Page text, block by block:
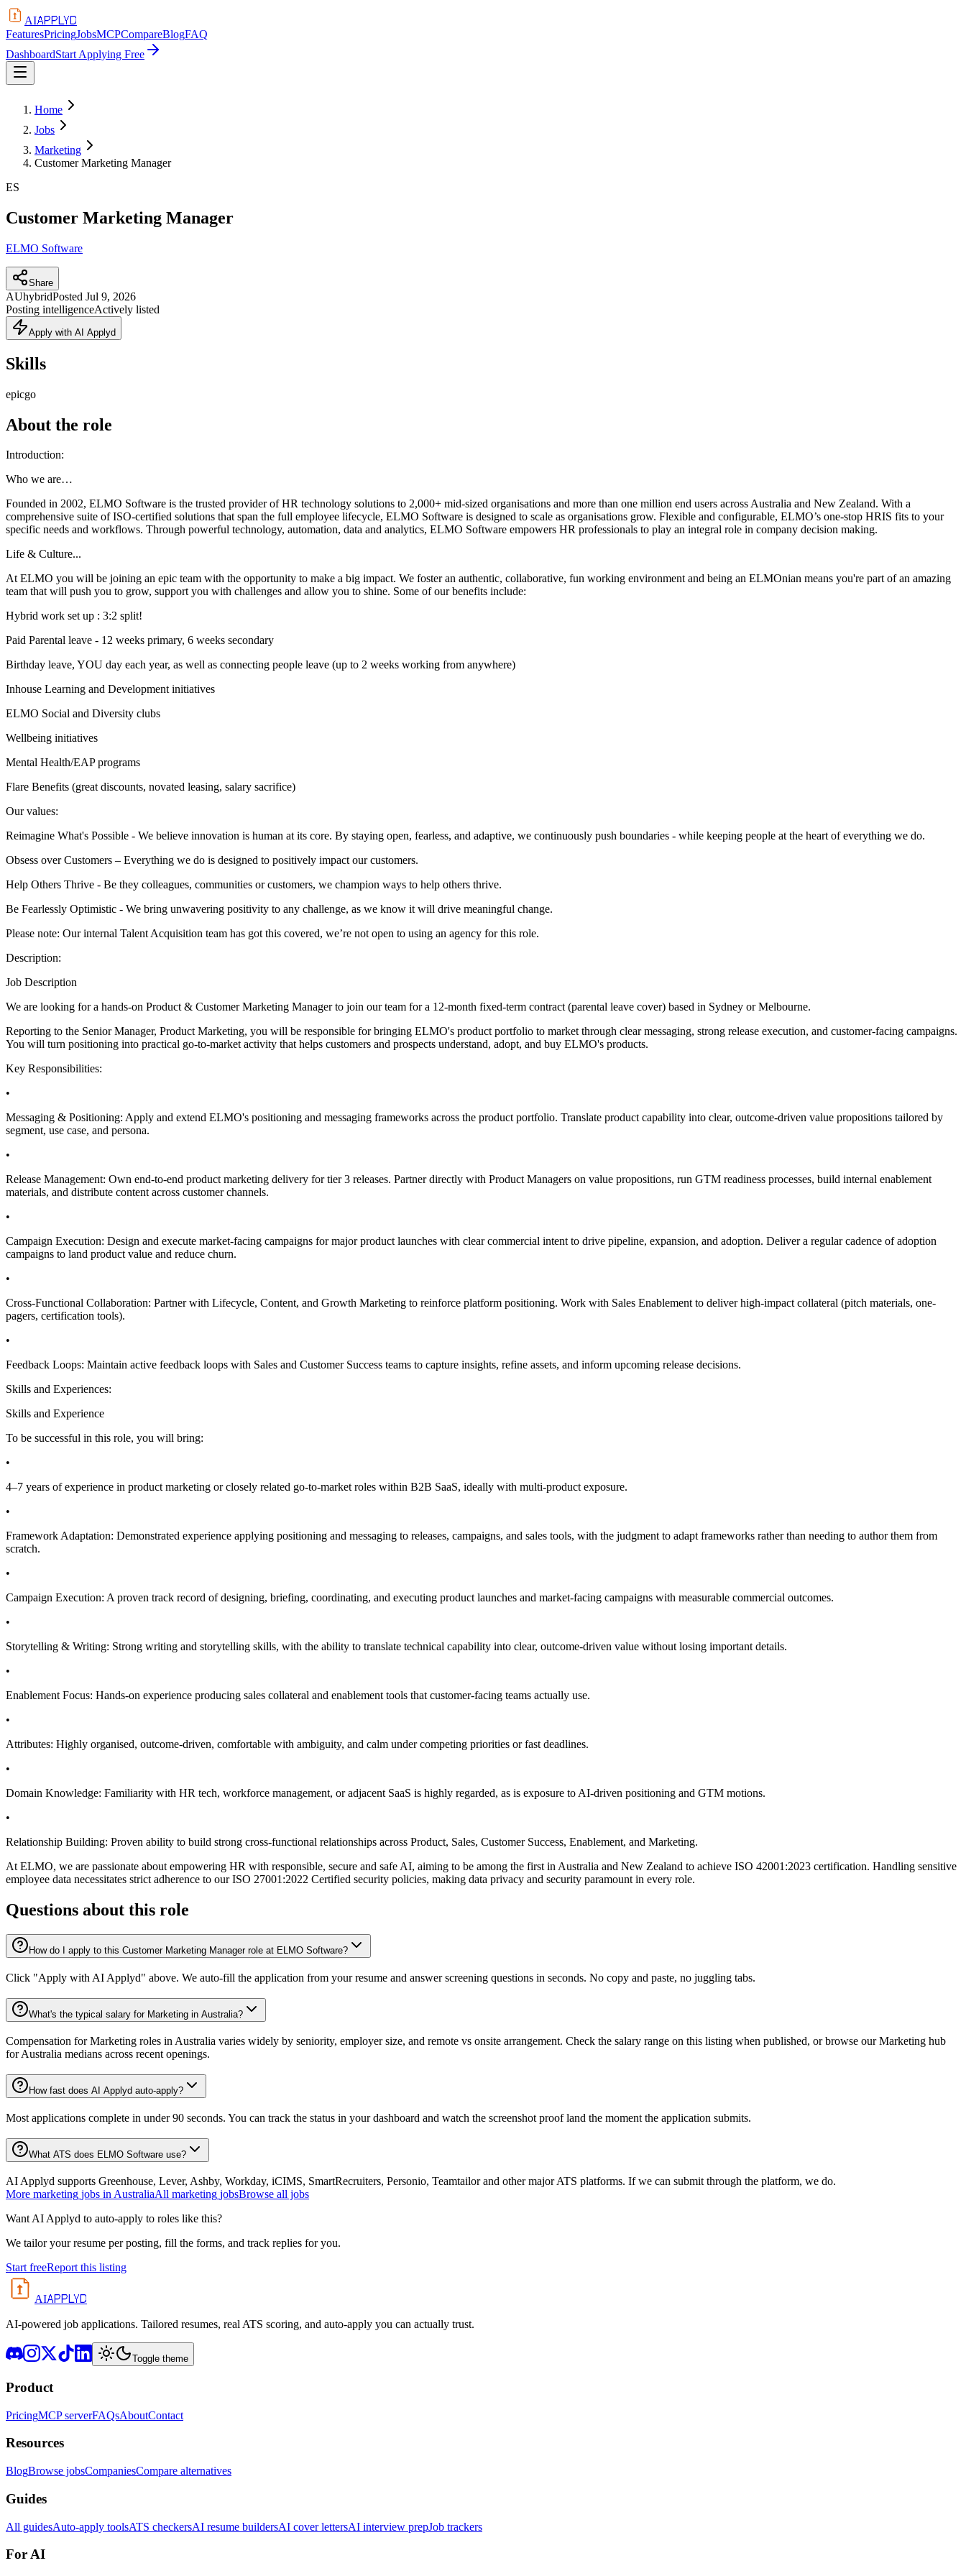
AIAPPLYD
FeaturesPricingJobsMCPCompareBlogFAQ
DashboardStart Applying Free
Home
Jobs
Marketing
Customer Marketing Manager
ES
Customer Marketing Manager
ELMO Software
Share
AUhybridPosted Jul 9, 2026
Posting intelligenceActively listed
Apply with AI Applyd
Skills
epicgo
About the role
Introduction:
Who we are…
Founded in 2002, ELMO Software is the trusted provider of HR technology solutions to 2,000+ mid-sized organisations and more than one million end users across Australia and New Zealand. With a
comprehensive suite of ISO-certified solutions that span the full employee lifecycle, ELMO Software is designed to scale as organisations grow. Flexible and configurable, ELMO’s one-stop HRIS fits to your
specific needs and workflows. Through powerful technology, automation, data and analytics, ELMO Software empowers HR professionals to play an integral role in company decision making.
Life & Culture...
At ELMO you will be joining an epic team with the opportunity to make a big impact. We foster an authentic, collaborative, fun working environment and being an ELMOnian means you're part of an amazing
team that will push you to grow, support you with challenges and allow you to shine. Some of our benefits include:
Hybrid work set up : 3:2 split!
Paid Parental leave - 12 weeks primary, 6 weeks secondary
Birthday leave, YOU day each year, as well as connecting people leave (up to 2 weeks working from anywhere)
Inhouse Learning and Development initiatives
ELMO Social and Diversity clubs
Wellbeing initiatives
Mental Health/EAP programs
Flare Benefits (great discounts, novated leasing, salary sacrifice)
Our values:
Reimagine What's Possible - We believe innovation is human at its core. By staying open, fearless, and adaptive, we continuously push boundaries - while keeping people at the heart of everything we do.
Obsess over Customers – Everything we do is designed to positively impact our customers.
Help Others Thrive - Be they colleagues, communities or customers, we champion ways to help others thrive.
Be Fearlessly Optimistic - We bring unwavering positivity to any challenge, as we know it will drive meaningful change.
Please note: Our internal Talent Acquisition team has got this covered, we’re not open to using an agency for this role.
Description:
Job Description
We are looking for a hands-on Product & Customer Marketing Manager to join our team for a 12-month fixed-term contract (parental leave cover) based in Sydney or Melbourne.
Reporting to the Senior Manager, Product Marketing, you will be responsible for bringing ELMO's product portfolio to market through clear messaging, strong release execution, and customer-facing campaigns.
You will turn positioning into practical go-to-market activity that helps customers and prospects understand, adopt, and buy ELMO's products.
Key Responsibilities:
•
Messaging & Positioning: Apply and extend ELMO's positioning and messaging frameworks across the product portfolio. Translate product capability into clear, outcome-driven value propositions tailored by
segment, use case, and persona.
•
Release Management: Own end-to-end product marketing delivery for tier 3 releases. Partner directly with Product Managers on value propositions, run GTM readiness processes, build internal enablement
materials, and distribute content across customer channels.
•
Campaign Execution: Design and execute market-facing campaigns for major product launches with clear commercial intent to drive pipeline, expansion, and adoption. Deliver a regular cadence of adoption
campaigns to land product value and reduce churn.
•
Cross-Functional Collaboration: Partner with Lifecycle, Content, and Growth Marketing to reinforce platform positioning. Work with Sales Enablement to deliver high-impact collateral (pitch materials, one-
pagers, certification tools).
•
Feedback Loops: Maintain active feedback loops with Sales and Customer Success teams to capture insights, refine assets, and inform upcoming release decisions.
Skills and Experiences:
Skills and Experience
To be successful in this role, you will bring:
•
4–7 years of experience in product marketing or closely related go-to-market roles within B2B SaaS, ideally with multi-product exposure.
•
Framework Adaptation: Demonstrated experience applying positioning and messaging to releases, campaigns, and sales tools, with the judgment to adapt frameworks rather than needing to author them from
scratch.
•
Campaign Execution: A proven track record of designing, briefing, coordinating, and executing product launches and market-facing campaigns with measurable commercial outcomes.
•
Storytelling & Writing: Strong writing and storytelling skills, with the ability to translate technical capability into clear, outcome-driven value without losing important details.
•
Enablement Focus: Hands-on experience producing sales collateral and enablement tools that customer-facing teams actually use.
•
Attributes: Highly organised, outcome-driven, comfortable with ambiguity, and calm under competing priorities or fast deadlines.
•
Domain Knowledge: Familiarity with HR tech, workforce management, or adjacent SaaS is highly regarded, as is exposure to AI-driven positioning and GTM motions.
•
Relationship Building: Proven ability to build strong cross-functional relationships across Product, Sales, Customer Success, Enablement, and Marketing.
At ELMO, we are passionate about empowering HR with responsible, secure and safe AI, aiming to be among the first in Australia and New Zealand to achieve ISO 42001:2023 certification. Handling sensitive
employee data necessitates strict adherence to our ISO 27001:2022 Certified security policies, making data privacy and security paramount in every role.
Questions about this role
How do I apply to this Customer Marketing Manager role at ELMO Software?
Click "Apply with AI Applyd" above. We auto-fill the application from your resume and answer screening questions in seconds. No copy and paste, no juggling tabs.
What's the typical salary for Marketing in Australia?
Compensation for Marketing roles in Australia varies widely by seniority, employer size, and remote vs onsite arrangement. Check the salary range on this listing when published, or browse our Marketing hub
for Australia medians across recent openings.
How fast does AI Applyd auto-apply?
Most applications complete in under 90 seconds. You can track the status in your dashboard and watch the screenshot proof land the moment the application submits.
What ATS does ELMO Software use?
AI Applyd supports Greenhouse, Lever, Ashby, Workday, iCIMS, SmartRecruiters, Personio, Teamtailor and other major ATS platforms. If we can submit through the platform, we do.
More marketing jobs in AustraliaAll marketing jobsBrowse all jobs
Want AI Applyd to auto-apply to roles like this?
We tailor your resume per posting, fill the forms, and track replies for you.
Start freeReport this listing
AIAPPLYD
AI-powered job applications. Tailored resumes, real ATS scoring, and auto-apply you can actually trust.
Toggle theme
Product
PricingMCP serverFAQsAboutContact
Resources
BlogBrowse jobsCompaniesCompare alternatives
Guides
All guidesAuto-apply toolsATS checkersAI resume buildersAI cover lettersAI interview prepJob trackers
For AI